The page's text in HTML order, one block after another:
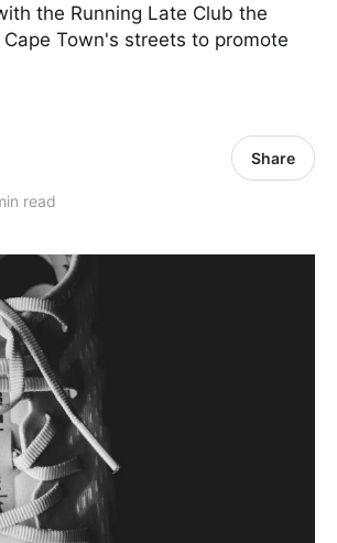
the Running Late Club the
Town's streets to promote
read
Share